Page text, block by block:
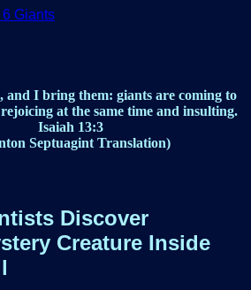
and I bring them: giants are coming to
at the same time and insulting.
Isaiah 13:3
Septuagint Translation)
Discover
Creature Inside